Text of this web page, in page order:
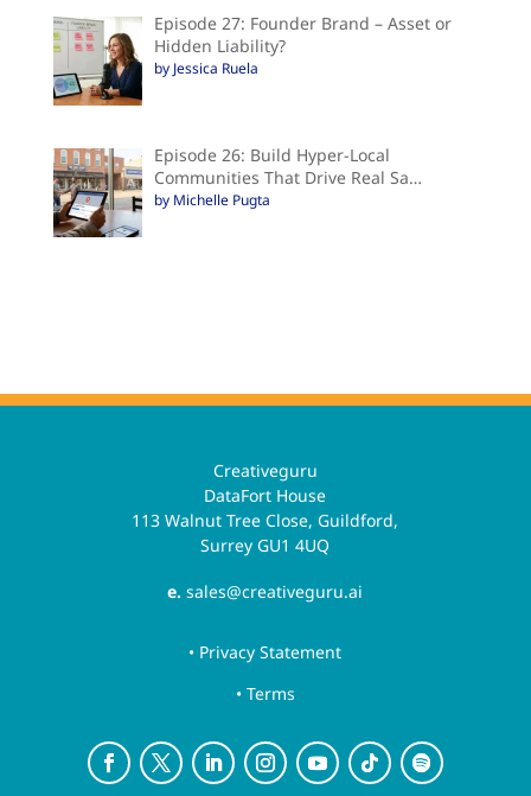
Episode 27: Founder Brand – Asset or
Hidden Liability?
by Jessica Ruela
Episode 26: Build Hyper-Local
Communities That Drive Real Sa…
by Michelle Pugta
Creativeguru
DataFort House
113 Walnut Tree Close, Guildford,
Surrey GU1 4UQ
e. sales@creativeguru.ai
• Privacy Statement
• Terms